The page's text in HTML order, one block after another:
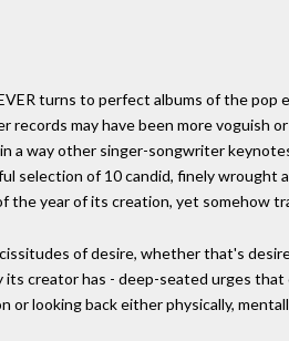
turns to perfect albums of the
may have been more voguish
a way other singer-songwriter
selection of 10 candid, finely wrought
the year of its creation, yet somehow
of desire, whether that's
its creator has - deep-seated urges
or looking back either physically,